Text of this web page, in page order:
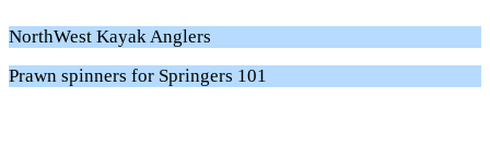
NorthWest Kayak Anglers
Prawn spinners for Springers 101